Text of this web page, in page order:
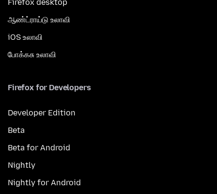
Firefox desktop
ஆண்ட்ராய்டு உலாவி
iOS உலாவி
போக்கசு உலாவி
Firefox for Developers
Developer Edition
Beta
Beta for Android
Nightly
Nightly for Android